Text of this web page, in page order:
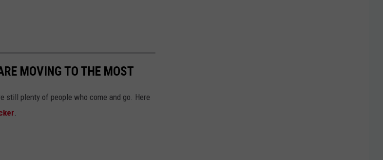
MOVING TO THE MOST
still plenty of people who come and go. Here
.